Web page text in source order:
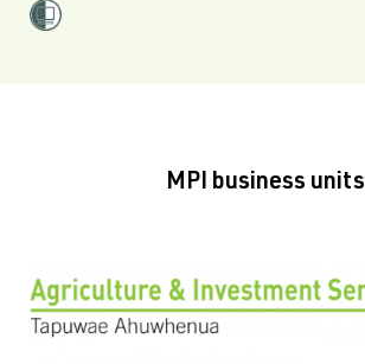
MPI business units